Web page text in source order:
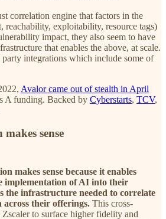
correlation engine that factors in the
reachability, exploitability, resource tags)
impact, they also seem to have
that enables the above, at scale.
integrations which include some of
Avalor came out of stealth in April
A funding. Backed by Cyberstarts, TCV,
sense
makes sense because it enables
implementation of AI into their
the infrastructure needed to correlate
across their offerings. This cross-
to surface higher fidelity and